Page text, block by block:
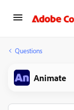
Questions
Animate